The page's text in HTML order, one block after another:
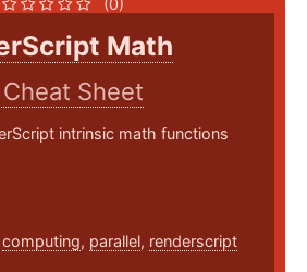
(0)
Math
Cheat Sheet
intrinsic math functions
computing, parallel, renderscript